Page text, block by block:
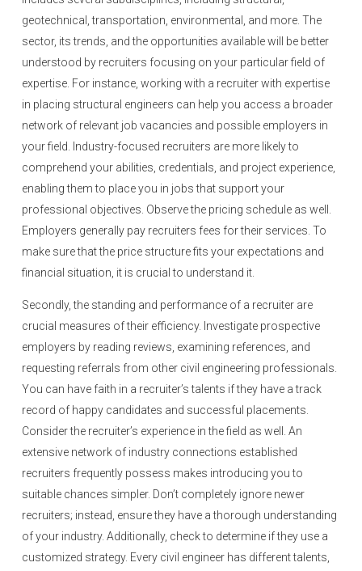
geotechnical, transportation, environmental, and more. The
sector, its trends, and the opportunities available will be better
understood by recruiters focusing on your particular field of
expertise. For instance, working with a recruiter with expertise
in placing structural engineers can help you access a broader
network of relevant job vacancies and possible employers in
your field. Industry-focused recruiters are more likely to
comprehend your abilities, credentials, and project experience,
enabling them to place you in jobs that support your
professional objectives. Observe the pricing schedule as well.
Employers generally pay recruiters fees for their services. To
make sure that the price structure fits your expectations and
financial situation, it is crucial to understand it.
Secondly, the standing and performance of a recruiter are
crucial measures of their efficiency. Investigate prospective
employers by reading reviews, examining references, and
requesting referrals from other civil engineering professionals.
You can have faith in a recruiter’s talents if they have a track
record of happy candidates and successful placements.
Consider the recruiter’s experience in the field as well. An
extensive network of industry connections established
recruiters frequently possess makes introducing you to
suitable chances simpler. Don’t completely ignore newer
recruiters; instead, ensure they have a thorough understanding
of your industry. Additionally, check to determine if they use a
customized strategy. Every civil engineer has different talents,